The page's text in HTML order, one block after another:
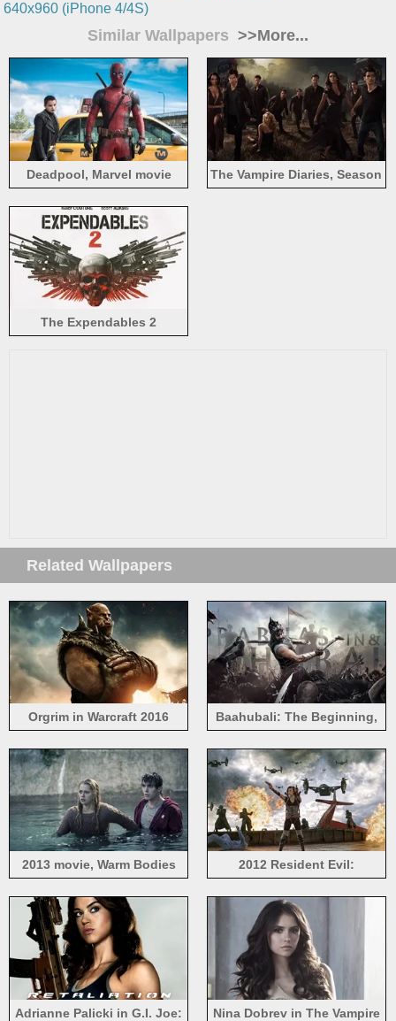
640x960 (iPhone 4/4S)
Similar Wallpapers >>More...
Deadpool, Marvel movie
The Vampire Diaries, Season
The Expendables 2
Related Wallpapers
Orgrim in Warcraft 2016
Baahubali: The Beginning,
2013 movie, Warm Bodies
2012 Resident Evil:
Adrianne Palicki in G.I. Joe: Nina Dobrev in The Vampire